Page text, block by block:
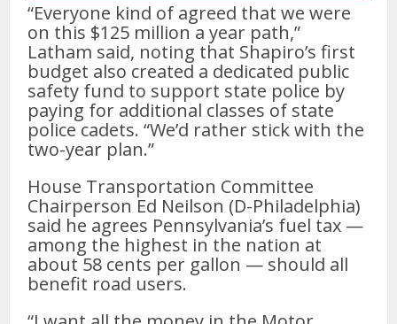
“Everyone kind of agreed that we were
on this $125 million a year path,”
Latham said, noting that Shapiro’s first
budget also created a dedicated public
safety fund to support state police by
paying for additional classes of state
police cadets. “We’d rather stick with the
two-year plan.”
House Transportation Committee
Chairperson Ed Neilson (D-Philadelphia)
said he agrees Pennsylvania’s fuel tax —
among the highest in the nation at
about 58 cents per gallon — should all
benefit road users.